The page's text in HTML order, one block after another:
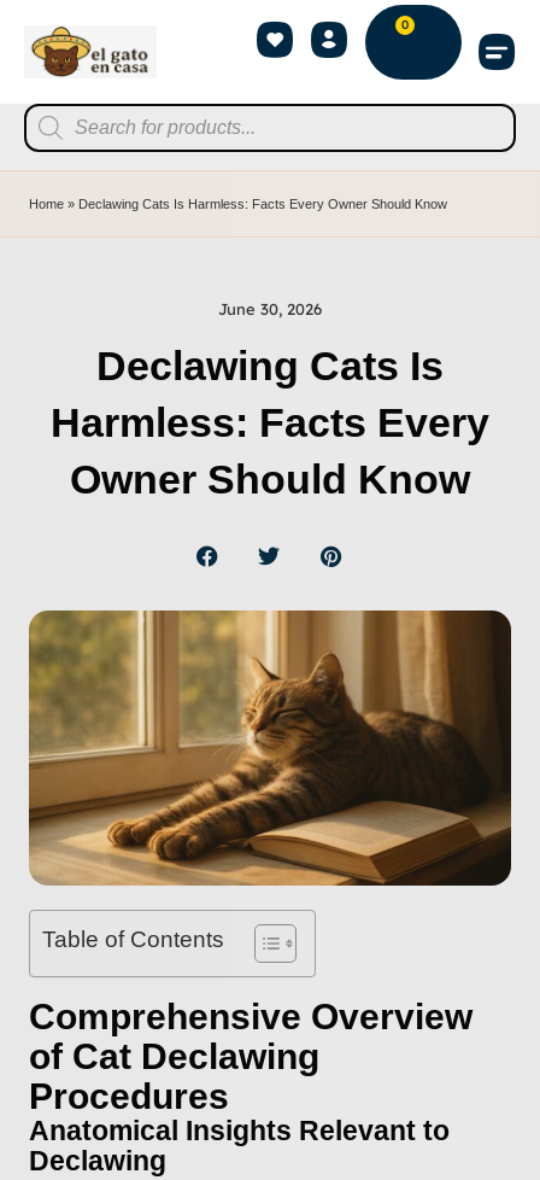
0
Home » Declawing Cats Is Harmless: Facts Every Owner Should Know
June 30, 2026
Declawing Cats Is
Harmless: Facts Every
Owner Should Know
Table of Contents
Comprehensive Overview
of Cat Declawing
Procedures
Anatomical Insights Relevant to
Declawing